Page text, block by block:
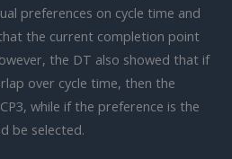
preferences on cycle time and
the current completion point
the DT also showed that if
over cycle time, then the
while if the preference is the
be selected.